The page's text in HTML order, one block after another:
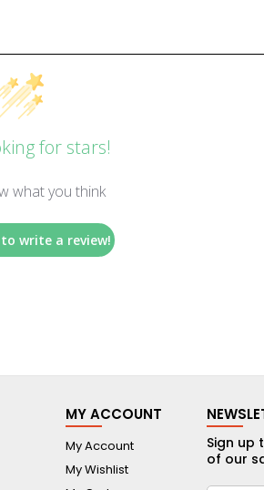
for stars!
what you think
write a review!
MY ACCOUNT
My Account
My Wishlist
Sign up
of our